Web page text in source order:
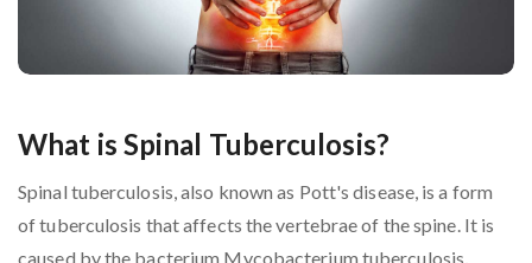
What is Spinal Tuberculosis?
Spinal tuberculosis, also known as Pott's disease, is a form
of tuberculosis that affects the vertebrae of the spine. It is
caused by the bacterium Mycobacterium tuberculosis,